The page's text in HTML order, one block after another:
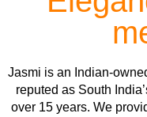
Jasmi is an Indian-
reputed as South
over 15 years. We